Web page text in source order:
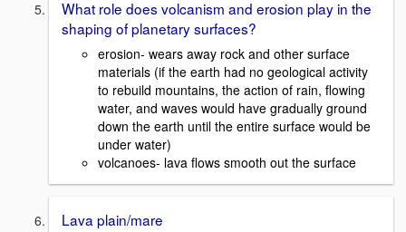
What role does volcanism and erosion play in the
shaping of planetary surfaces?
erosion- wears away rock and other surface
materials (if the earth had no geological activity
to rebuild mountains, the action of rain, flowing
water, and waves would have gradually ground
down the earth until the entire surface would be
under water)
volcanoes- lava flows smooth out the surface
Lava plain/mare